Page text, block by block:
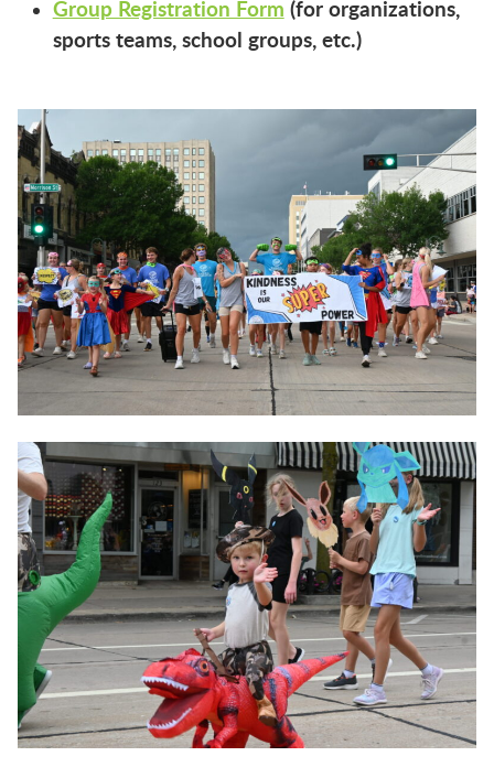
Group Registration Form (for organizations,
sports teams, school groups, etc.)